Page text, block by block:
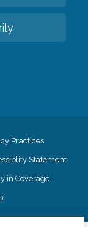
Practices
Statement
in Coverage